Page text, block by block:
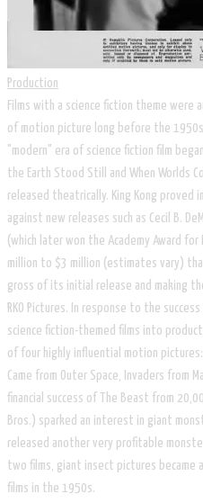
Production
Films with a science fiction theme were
of motion picture long before the
"modern" era of science fiction film
the Earth Stood Still and When Worlds
released theatrically. King Kong proved
against new releases such as Cecil B.
(which later won the Academy Award
million to $3 million (estimates vary)
gross of its initial release and making
RKO Pictures. In response to the
science fiction-themed films into
of four highly influential motion
Came from Outer Space, Invaders from
financial success of The Beast from
Bros.) sparked an interest in giant
released another very profitable
two films, giant insect pictures became
films in the 1950s.